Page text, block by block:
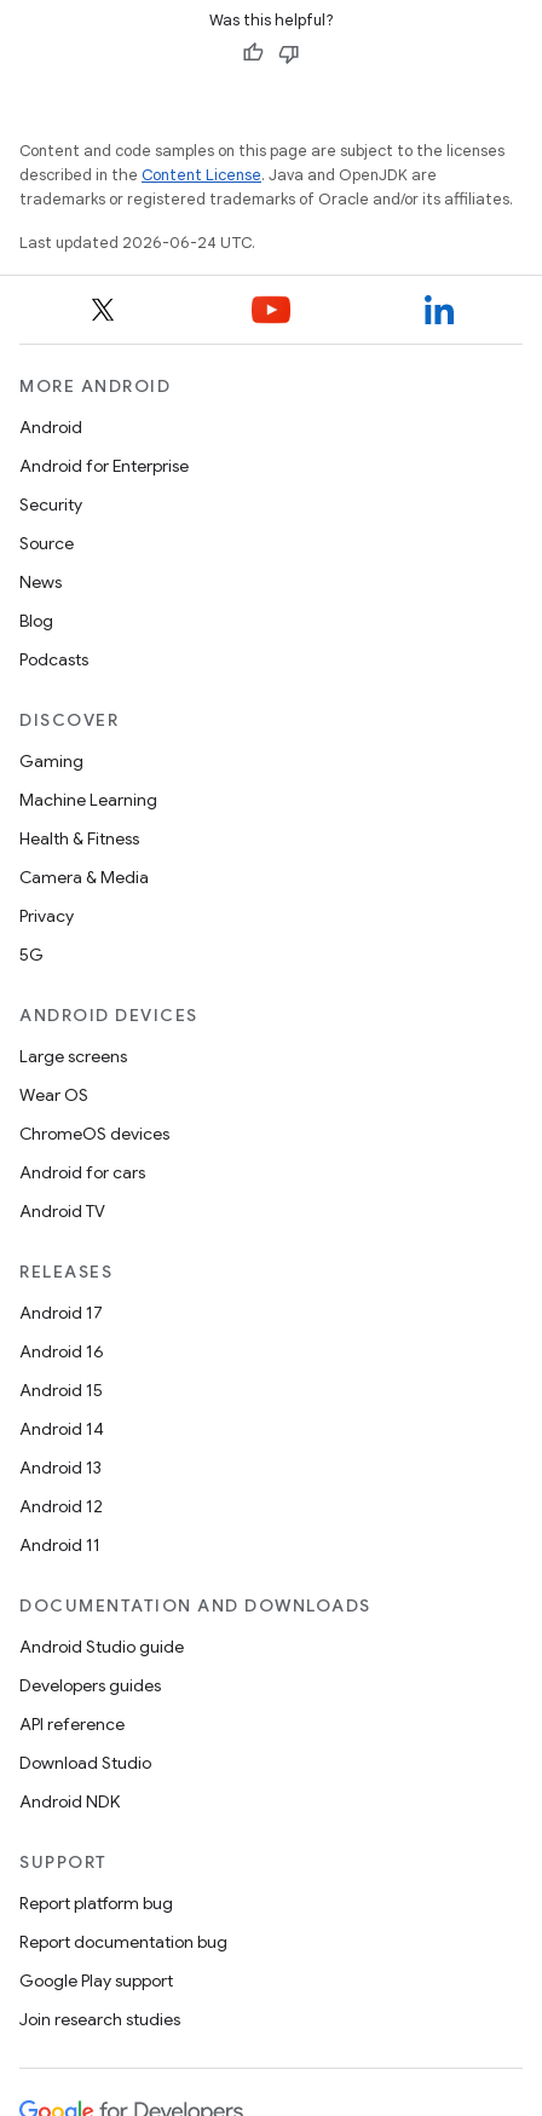
Was this helpful?
Content and code samples on this page are subject to the licenses
described in the Content License. Java and OpenJDK are
trademarks or registered trademarks of Oracle and/or its affiliates.
Last updated 2026-06-24 UTC.
MORE ANDROID
Android
Android for Enterprise
Security
Source
News
Blog
Podcasts
DISCOVER
Gaming
Machine Learning
Health & Fitness
Camera & Media
Privacy
5G
ANDROID DEVICES
Large screens
Wear OS
ChromeOS devices
Android for cars
Android TV
RELEASES
Android 17
Android 16
Android 15
Android 14
Android 13
Android 12
Android 11
DOCUMENTATION AND DOWNLOADS
Android Studio guide
Developers guides
API reference
Download Studio
Android NDK
SUPPORT
Report platform bug
Report documentation bug
Google Play support
Join research studies